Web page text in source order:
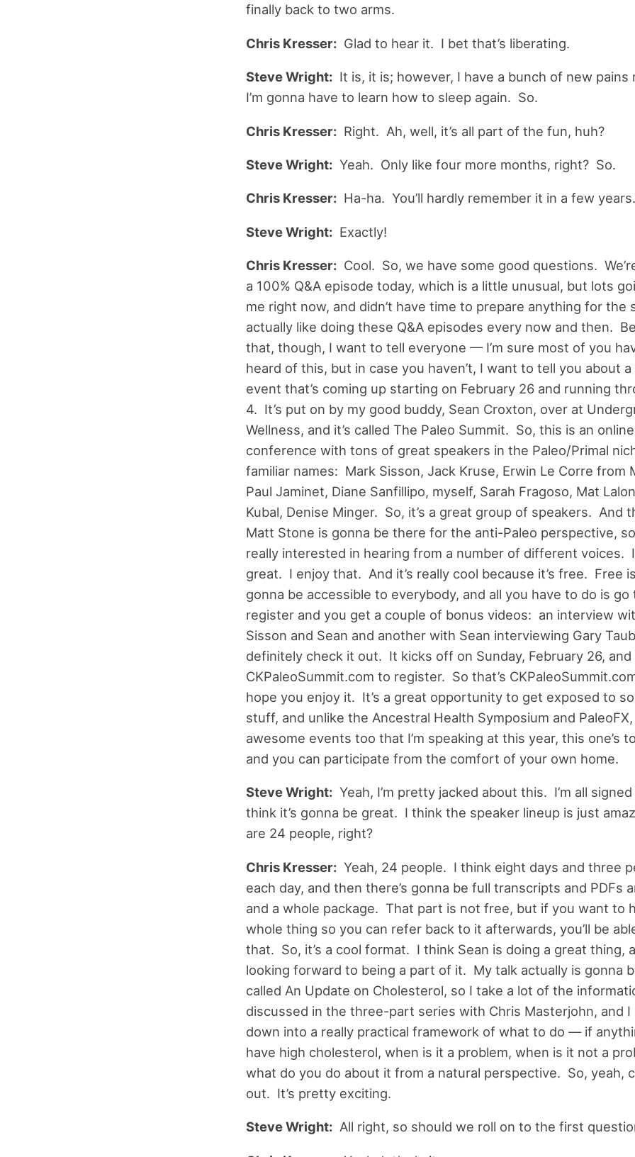
finally back to two arms.
Chris Kresser:Glad to hear it. I bet that’s liberating.
Steve Wright:It is, it is; however, I have a bunch of new pains
I’m gonna have to learn how to sleep again. So.
Chris Kresser:Right. Ah, well, it’s all part of the fun, huh?
Steve Wright:Yeah. Only like four more months, right? So.
Chris Kresser:Ha-ha. You’ll hardly remember it in a few years.
Steve Wright:Exactly!
Chris Kresser:Cool. So, we have some good questions.
a 100% Q&A episode today, which is a little unusual, but lots
me right now, and didn’t have time to prepare anything for the
actually like doing these Q&A episodes every now and then.
that, though, I want to tell everyone — I’m sure most of you
heard of this, but in case you haven’t, I want to tell you about
event that’s coming up starting on February 26 and running
4. It’s put on by my good buddy, Sean Croxton, over at
Wellness, and it’s called The Paleo Summit. So, this is an online
conference with tons of great speakers in the Paleo/Primal
familiar names: Mark Sisson, Jack Kruse, Erwin Le Corre from
Paul Jaminet, Diane Sanfillipo, myself, Sarah Fragoso, Mat
Kubal, Denise Minger. So, it’s a great group of speakers. And
Matt Stone is gonna be there for the anti-Paleo perspective,
really interested in hearing from a number of different voices.
great. I enjoy that. And it’s really cool because it’s free. Free
gonna be accessible to everybody, and all you have to do is go
register and you get a couple of bonus videos: an interview
Sisson and Sean and another with Sean interviewing Gary
definitely check it out. It kicks off on Sunday, February 26,
CKPaleoSummit.com to register. So that’s
hope you enjoy it. It’s a great opportunity to get exposed to
stuff, and unlike the Ancestral Health Symposium and
awesome events too that I’m speaking at this year, this one’s
and you can participate from the comfort of your own home.
Steve Wright:Yeah, I’m pretty jacked about this. I’m all signed
think it’s gonna be great. I think the speaker lineup is just
are 24 people, right?
Chris Kresser:Yeah, 24 people. I think eight days and three
each day, and then there’s gonna be full transcripts and PDFs
and a whole package. That part is not free, but if you want to
whole thing so you can refer back to it afterwards, you’ll be
that. So, it’s a cool format. I think Sean is doing a great thing,
looking forward to being a part of it. My talk actually is gonna
called An Update on Cholesterol, so I take a lot of the
discussed in the three-part series with Chris Masterjohn, and I
down into a really practical framework of what to do — if
have high cholesterol, when is it a problem, when is it not a
what do you do about it from a natural perspective. So, yeah,
out. It’s pretty exciting.
Steve Wright:All right, so should we roll on to the first